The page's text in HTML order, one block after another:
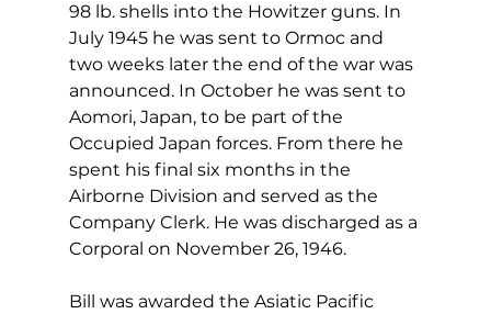
98 lb. shells into the Howitzer guns. In
July 1945 he was sent to Ormoc and
two weeks later the end of the war was
announced. In October he was sent to
Aomori, Japan, to be part of the
Occupied Japan forces. From there he
spent his final six months in the
Airborne Division and served as the
Company Clerk. He was discharged as a
Corporal on November 26, 1946.
Bill was awarded the Asiatic Pacific